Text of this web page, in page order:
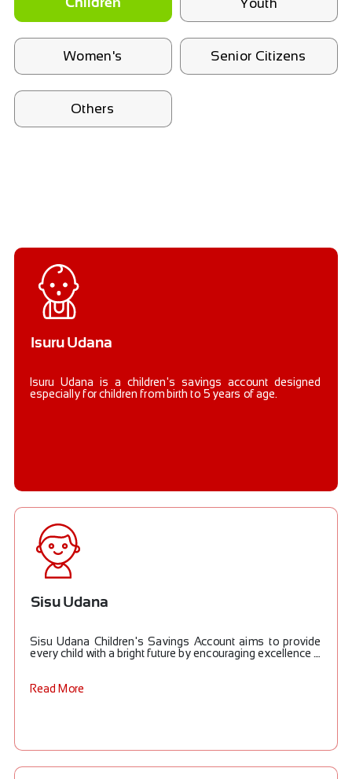
Children Youth
Women's Senior Citizens
Others
Isuru Udana
Isuru Udana is a children's savings account designed
especially for children from birth to 5 years of age.
Sisu Udana
Sisu Udana Children's Savings Account aims to provide
every child with a bright future by encouraging excellence ....
Read More